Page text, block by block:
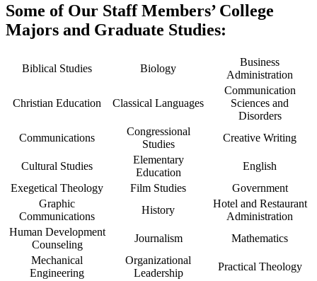
Some of Our Staff Members’ College
Majors and Graduate Studies:
Biblical Studies Biology
Business
Administration
Christian Education Classical Languages
Communication
Sciences and
Disorders
Communications
Congressional
Studies
Creative Writing
Cultural Studies
Elementary
Education
English
Exegetical Theology
Film Studies
Government
Graphic
Communications
History
Hotel and Restaurant
Administration
Human Development
Counseling
Journalism
Mathematics
Mechanical
Engineering
Organizational
Leadership
Practical Theology